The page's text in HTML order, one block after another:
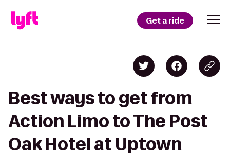
Get a ride
Best ways to get from
Action Limo to The Post
Oak Hotel at Uptown